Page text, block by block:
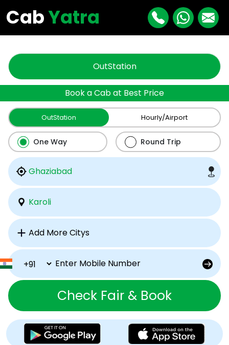
CabYatra
OutStation
Book a Cab at Best Price
OutStation Hourly/Airport
One Way Round Trip
Check Fair & Book